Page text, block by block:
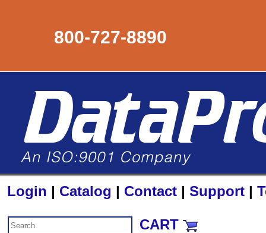
800-727-8890
Login | Catalog | Contact | Support |
CART